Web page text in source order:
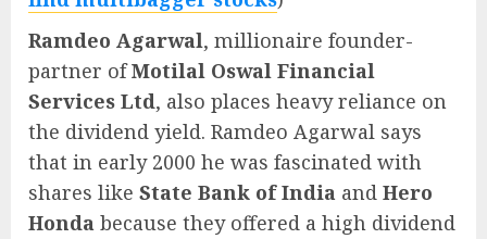
Ramdeo Agarwal, millionaire founder-
partner ofMotilal Oswal Financial
Services Ltd, also places heavy reliance on
the dividend yield. Ramdeo Agarwal says
that in early 2000 he was fascinated with
shares like State Bank of India and Hero
Honda because they offered a high dividend